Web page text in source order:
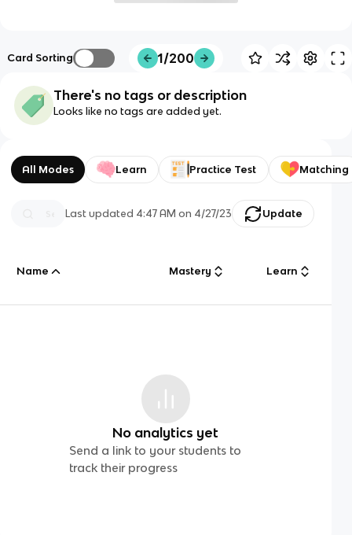
Card Sorting 1/200
There's no tags or description
Looks like no tags are added yet.
All Modes Learn Practice Test Matching
Last updated 4:47 AM on 4/27/23 Update
Name Mastery Learn
No analytics yet
Send a link to your students to
track their progress